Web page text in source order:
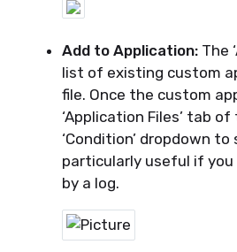
Add to Application: The
list of existing custom
file. Once the custom
‘Application Files’ tab
‘Condition’ dropdown
particularly useful if
by a log.